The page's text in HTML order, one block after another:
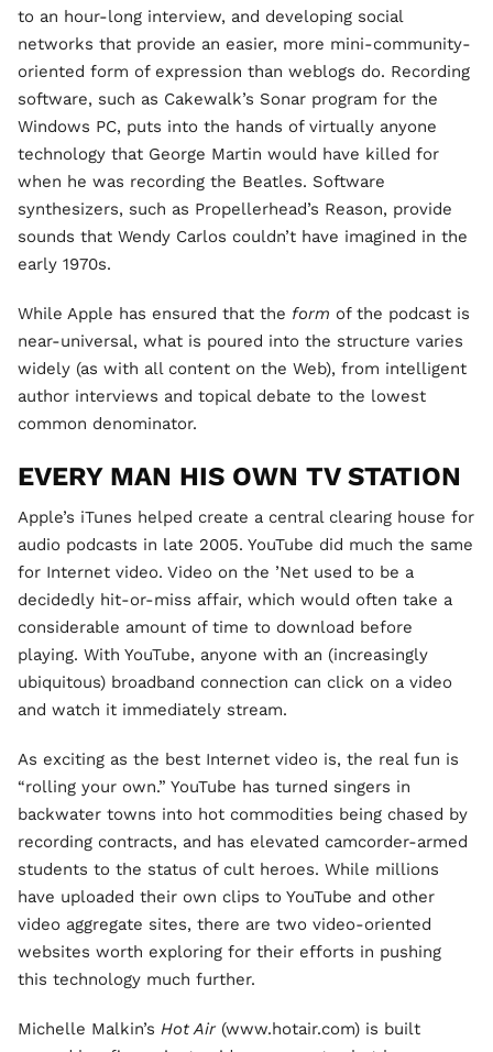
to an hour-long interview, and developing social
networks that provide an easier, more mini-community-
oriented form of expression than weblogs do. Recording
software, such as Cakewalk’s Sonar program for the
Windows PC, puts into the hands of virtually anyone
technology that George Martin would have killed for
when he was recording the Beatles. Software
synthesizers, such as Propellerhead’s Reason, provide
sounds that Wendy Carlos couldn’t have imagined in the
early 1970s.
While Apple has ensured that the form of the podcast is
near-universal, what is poured into the structure varies
widely (as with all content on the Web), from intelligent
author interviews and topical debate to the lowest
common denominator.
EVERY MAN HIS OWN TV STATION
Apple’s iTunes helped create a central clearing house for
audio podcasts in late 2005. YouTube did much the same
for Internet video. Video on the ’Net used to be a
decidedly hit-or-miss affair, which would often take a
considerable amount of time to download before
playing. With YouTube, anyone with an (increasingly
ubiquitous) broadband connection can click on a video
and watch it immediately stream.
As exciting as the best Internet video is, the real fun is
“rolling your own.” YouTube has turned singers in
backwater towns into hot commodities being chased by
recording contracts, and has elevated camcorder-armed
students to the status of cult heroes. While millions
have uploaded their own clips to YouTube and other
video aggregate sites, there are two video-oriented
websites worth exploring for their efforts in pushing
this technology much further.
Michelle Malkin’s Hot Air(www.hotair.com) is built